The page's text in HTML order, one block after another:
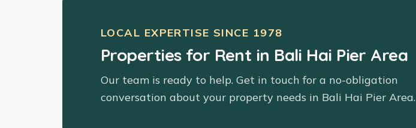
LOCAL EXPERTISE SINCE 1978
Properties for Rent in Bali Hai Pier Area
Our team is ready to help. Get in touch for a no-obligation
conversation about your property needs in Bali Hai Pier Area.